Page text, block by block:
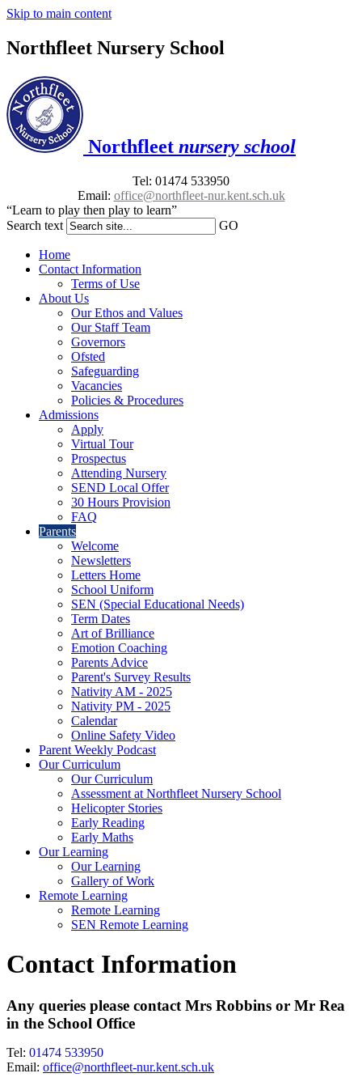
Skip to main content
Northfleet Nursery School
Northfleet nursery school
Tel: 01474 533950
Email: office@northfleet-nur.kent.sch.uk
“Learn to play then play to learn”
Search text
GO
Home
Contact Information
Terms of Use
About Us
Our Ethos and Values
Our Staff Team
Governors
Ofsted
Safeguarding
Vacancies
Policies & Procedures
Admissions
Apply
Virtual Tour
Prospectus
Attending Nursery
SEND Local Offer
30 Hours Provision
FAQ
Parents
Welcome
Newsletters
Letters Home
School Uniform
SEN (Special Educational Needs)
Term Dates
Art of Brilliance
Emotion Coaching
Parents Advice
Parent's Survey Results
Nativity AM - 2025
Nativity PM - 2025
Calendar
Online Safety Video
Parent Weekly Podcast
Our Curriculum
Our Curriculum
Assessment at Northfleet Nursery School
Helicopter Stories
Early Reading
Early Maths
Our Learning
Our Learning
Gallery of Work
Remote Learning
Remote Learning
SEN Remote Learning
Contact Information
Any queries please contact Mrs Robbins or Mr Rea
in the School Office
Tel: 01474 533950
Email: office@northfleet-nur.kent.sch.uk